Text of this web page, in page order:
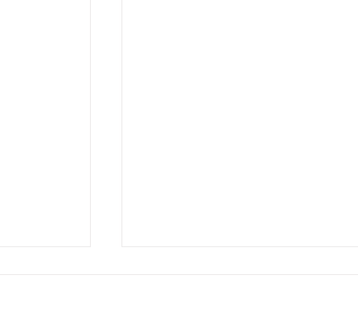
TO